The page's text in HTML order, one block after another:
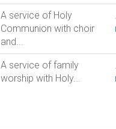
A service of Holy
Communion with choir
and...
A service of family
worship with Holy...